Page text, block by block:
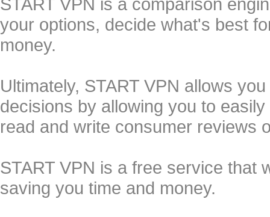
your options, decide what's best
money.
Ultimately, START VPN allows
decisions by allowing you to
read and write consumer reviews
START VPN is a free service that
saving you time and money.